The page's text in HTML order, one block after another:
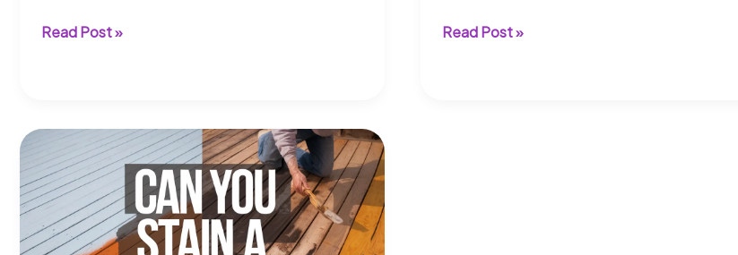
Can
Boards?
How
to
Do
It!
Read Post »
Can
Read Post »